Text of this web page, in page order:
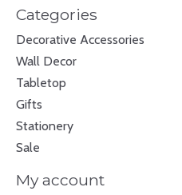
Categories
Decorative Accessories
Wall Decor
Tabletop
Gifts
Stationery
Sale
My account